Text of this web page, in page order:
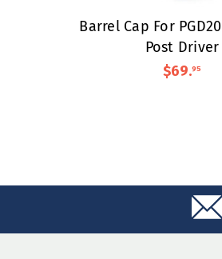
Barrel Cap For
Post Driver
$69.95